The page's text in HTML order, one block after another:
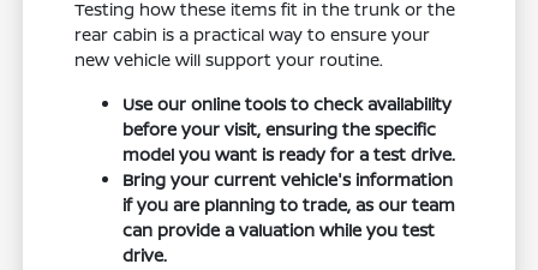
Testing how these items fit in the trunk or the
rear cabin is a practical way to ensure your
new vehicle will support your routine.
Use our online tools to check availability
before your visit, ensuring the specific
model you want is ready for a test drive.
Bring your current vehicle's information
if you are planning to trade, as our team
can provide a valuation while you test
drive.